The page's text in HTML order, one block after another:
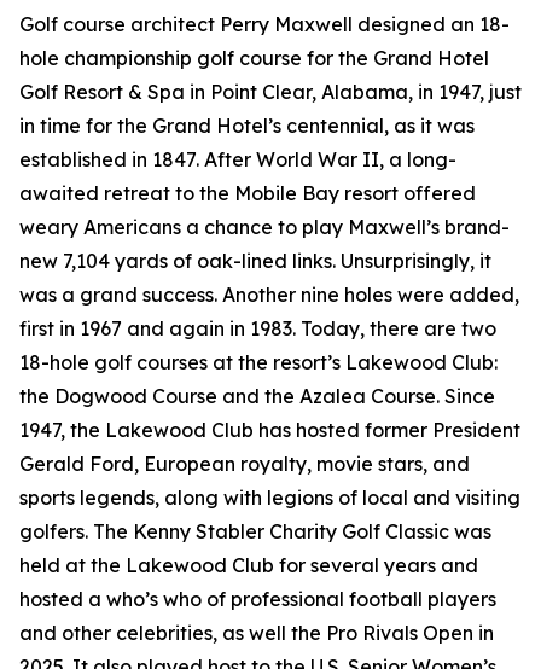
Golf course architect Perry Maxwell designed an 18-
hole championship golf course for the Grand Hotel
Golf Resort & Spa in Point Clear, Alabama, in 1947, just
in time for the Grand Hotel’s centennial, as it was
established in 1847. After World War II, a long-
awaited retreat to the Mobile Bay resort offered
weary Americans a chance to play Maxwell’s brand-
new 7,104 yards of oak-lined links. Unsurprisingly, it
was a grand success. Another nine holes were added,
first in 1967 and again in 1983. Today, there are two
18-hole golf courses at the resort’s Lakewood Club:
the Dogwood Course and the Azalea Course. Since
1947, the Lakewood Club has hosted former President
Gerald Ford, European royalty, movie stars, and
sports legends, along with legions of local and visiting
golfers. The Kenny Stabler Charity Golf Classic was
held at the Lakewood Club for several years and
hosted a who’s who of professional football players
and other celebrities, as well the Pro Rivals Open in